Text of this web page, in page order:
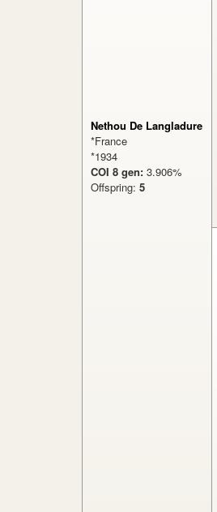
Nethou De Langladure
*France
*1934
COI 8 gen: 3.906%
Offspring: 5